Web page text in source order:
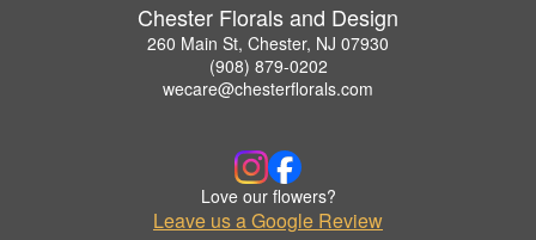
Chester Florals and Design
260 Main St, Chester, NJ 07930
(908) 879-0202
wecare@chesterflorals.com
Love our flowers?
Leave us a Google Review